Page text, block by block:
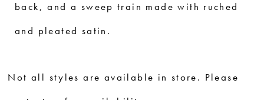
back, and a sweep train made with ruched
and pleated satin.
Not all styles are available in store. Please